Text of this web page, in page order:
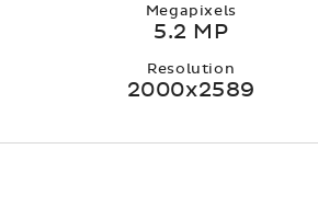
Megapixels
5.2 MP
Resolution
2000x2589